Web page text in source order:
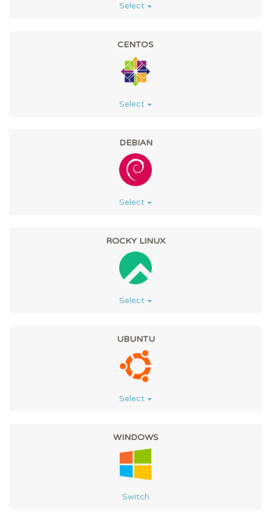
Select
CENTOS
Select
DEBIAN
Select
ROCKY LINUX
Select
UBUNTU
Select
WINDOWS
Switch